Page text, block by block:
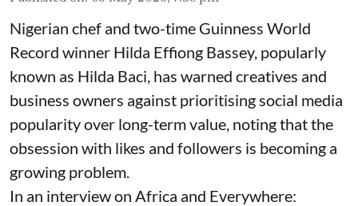
Nigerian chef and two-time Guinness World
Record winner Hilda Effiong Bassey, popularly
known as Hilda Baci, has warned creatives and
business owners against prioritising social media
popularity over long-term value, noting that the
obsession with likes and followers is becoming a
growing problem.
In an interview on Africa and Everywhere: